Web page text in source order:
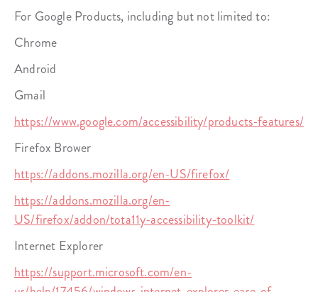
For Google Products, including but not limited to:
Chrome
Android
Gmail
https://www.google.com/accessibility/products-features/
Firefox Brower
https://addons.mozilla.org/en-US/firefox/
https://addons.mozilla.org/en-
US/firefox/addon/tota11y-accessibility-toolkit/
Internet Explorer
https://support.microsoft.com/en-